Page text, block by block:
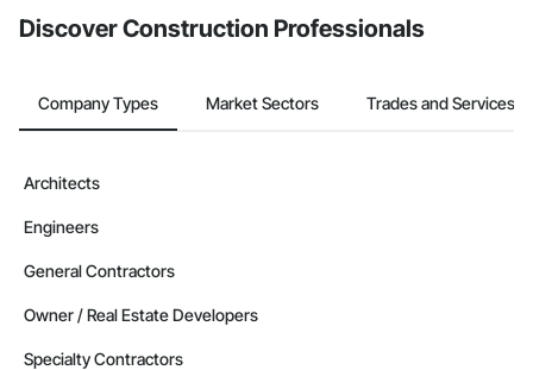
Discover Construction Professionals
Company Types Market Sectors Trades and Services
Architects
Engineers
General Contractors
Owner / Real Estate Developers
Specialty Contractors